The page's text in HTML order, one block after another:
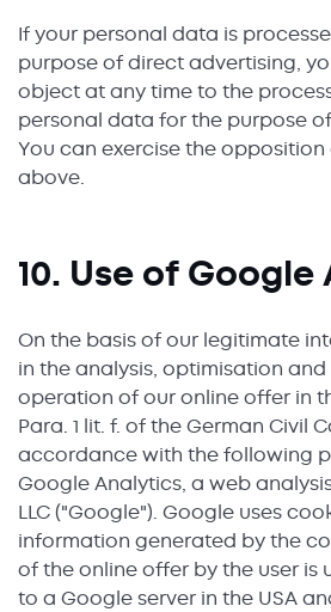
If your personal data is
purpose of direct advertising,
object at any time to the
personal data for the purpose
You can exercise the
above.
10. Use of
On the basis of our legitimate
in the analysis, optimisation
operation of our online offer in
Para. 1 lit. f. of the German Civil
accordance with the following
Google Analytics, a web
LLC ("Google"). Google uses
information generated by the
of the online offer by the user is
to a Google server in the USA